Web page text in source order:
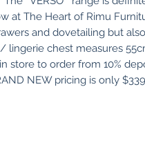
at The Heart of Rimu
and dovetailing but
lingerie chest measures
store to order from 10%
NEW pricing is only